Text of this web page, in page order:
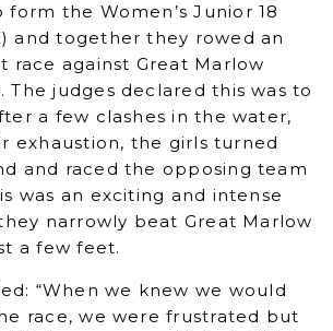
form the Women’s Junior 18
and together they rowed an
race against Great Marlow
The judges declared this was to
a few clashes in the water,
exhaustion, the girls turned
and raced the opposing team
was an exciting and intense
narrowly beat Great Marlow
a few feet.
“When we knew we would
race, we were frustrated but